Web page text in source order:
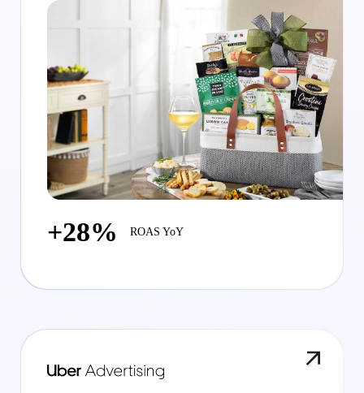
+28% ROAS YoY